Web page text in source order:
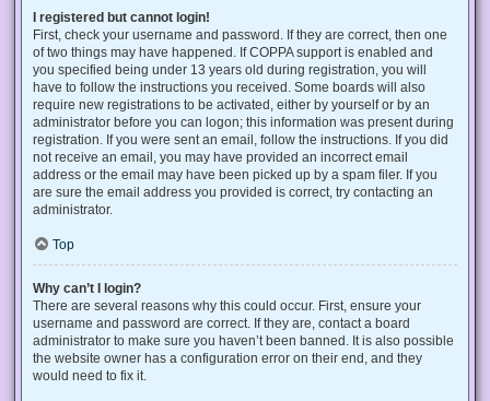
I registered but cannot login!
First, check your username and password. If they are correct, then one
of two things may have happened. If COPPA support is enabled and
you specified being under 13 years old during registration, you will
have to follow the instructions you received. Some boards will also
require new registrations to be activated, either by yourself or by an
administrator before you can logon; this information was present during
registration. If you were sent an email, follow the instructions. If you did
not receive an email, you may have provided an incorrect email
address or the email may have been picked up by a spam filer. If you
are sure the email address you provided is correct, try contacting an
administrator.
Top
Why can’t I login?
There are several reasons why this could occur. First, ensure your
username and password are correct. If they are, contact a board
administrator to make sure you haven’t been banned. It is also possible
the website owner has a configuration error on their end, and they
would need to fix it.